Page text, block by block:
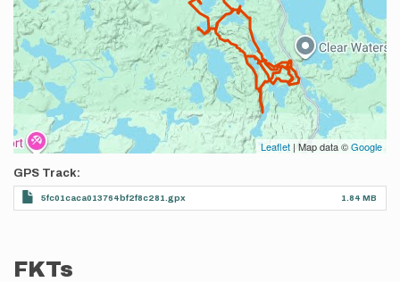
Leaflet | Map data ©Google
GPS Track
5fc01caca013764bf2f8c281.gpx 1.84 MB
FKTs